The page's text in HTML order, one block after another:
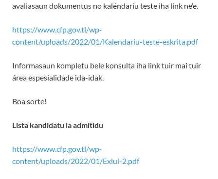
avaliasaun dokumentus no kaléndariu teste iha link ne’e.
https://www.cfp.gov.tl/wp-
content/uploads/2022/01/Kalendariu-teste-eskrita.pdf
Informasaun kompletu bele konsulta iha link tuir mai tuir
área espesialidade ida-idak.
Boa sorte!
Lista kandidatu la admitidu
https://www.cfp.gov.tl/wp-
content/uploads/2022/01/Exlui-2.pdf